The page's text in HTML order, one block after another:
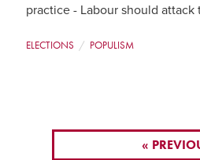
practice - Labour should
ELECTIONS POPULISM
«